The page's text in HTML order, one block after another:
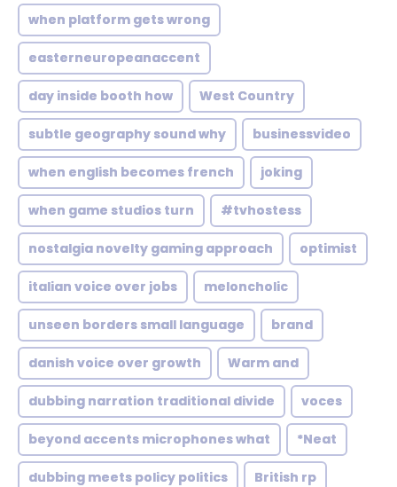
when platform gets wrong
easterneuropeanaccent
day inside booth how West Country
subtle geography sound why businessvideo
when english becomes french joking
when game studios turn #tvhostess
nostalgia novelty gaming approach optimist
italian voice over jobs meloncholic
unseen borders small language brand
danish voice over growth Warm and
dubbing narration traditional divide voces
beyond accents microphones what *Neat
dubbing meets policy politics British rp